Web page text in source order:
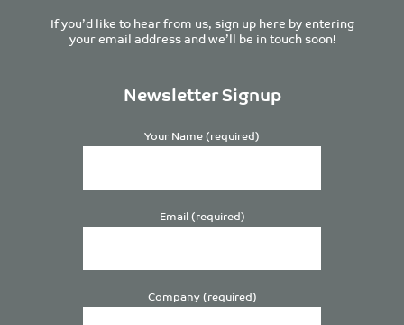
If you’d like to hear from us, sign up here by entering
your email address and we’ll be in touch soon!
Newsletter Signup
Your Name (required)
Email (required)
Company (required)